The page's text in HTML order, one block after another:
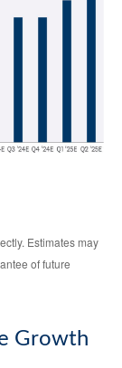
Estimates may
of future
Growth